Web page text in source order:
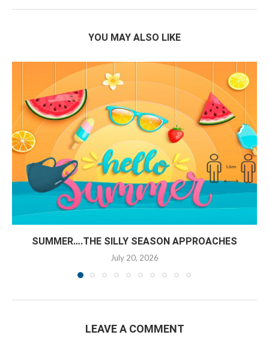
YOU MAY ALSO LIKE
SUMMER….THE SILLY SEASON APPROACHES
July 20, 2026
LEAVE A COMMENT